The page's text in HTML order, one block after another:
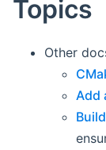
Topics
Other
Add